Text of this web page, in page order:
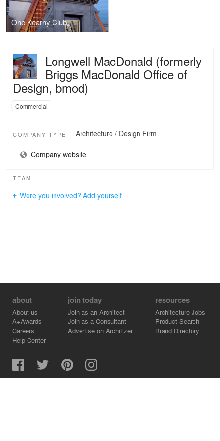
One Kearny Club
Longwell MacDonald (formerly
Briggs MacDonald Office of
Design, bmod)
Commercial
COMPANY TYPE Architecture / Design Firm
Company website
TEAM
Were you involved? Add yourself.
about
About us
A+Awards
Careers
Help Center
join today
Join as an Architect
Join as a Consultant
Advertise on Architizer
resources
Architecture Jobs
Product Search
Brand Directory